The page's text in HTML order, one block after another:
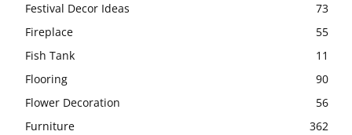
Festival Decor Ideas
73
Fireplace
55
Fish Tank
11
Flooring
90
Flower Decoration
56
Furniture
362